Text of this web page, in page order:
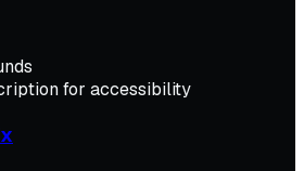
for accessibility